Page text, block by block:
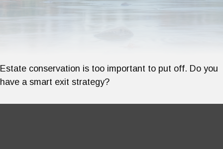
Estate conservation is too important to put off. Do you
have a smart exit strategy?